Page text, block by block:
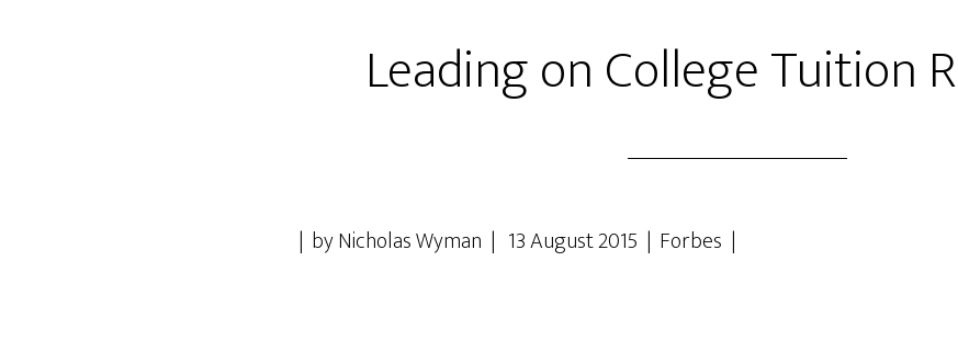
Leading on College Tuition
| by Nicholas Wyman | 13 August 2015 | Forbes |